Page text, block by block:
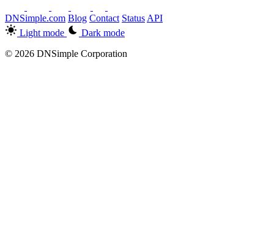
DNSimple.com Blog Contact StatusAPI
Light mode
Dark mode
© 2026 DNSimple Corporation